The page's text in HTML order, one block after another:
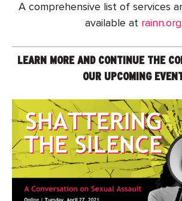
A comprehensive list of services
available at rainn.org.
LEARN MORE AND CONTINUE THE
OUR UPCOMING